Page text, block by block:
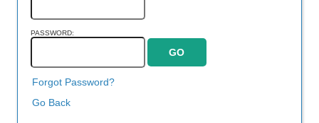
PASSWORD:
Forgot Password?
Go Back